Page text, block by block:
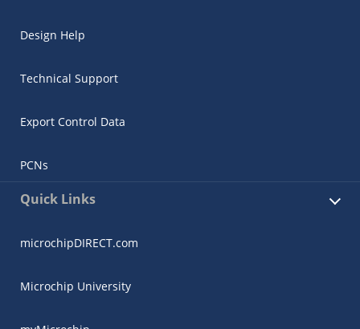
Design Help
Technical Support
Export Control Data
PCNs
Quick Links
microchipDIRECT.com
Microchip University